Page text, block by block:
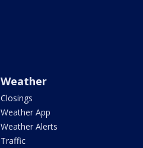
Weather
Closings
Weather App
Weather Alerts
Traffic